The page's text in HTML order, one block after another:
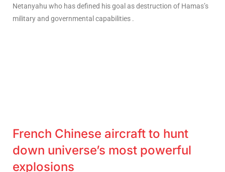
Netanyahu who has defined his goal as destruction of Hamas’s
military and governmental capabilities .
French Chinese aircraft to hunt
down universe’s most powerful
explosions